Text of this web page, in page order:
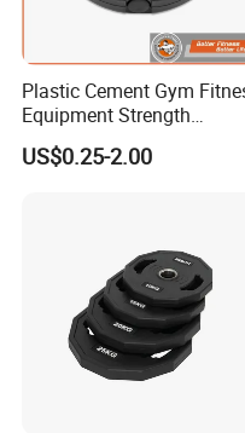
will serve you when you
5 ) We have young but
forward to our further
Pls feel free to contact us
Co.,Ltd., we will try our
https://
Plastic Cement Gym
Equipment Strength
Training Weightlifting
Weight Plate Weight Disc
US$0.25-2.00